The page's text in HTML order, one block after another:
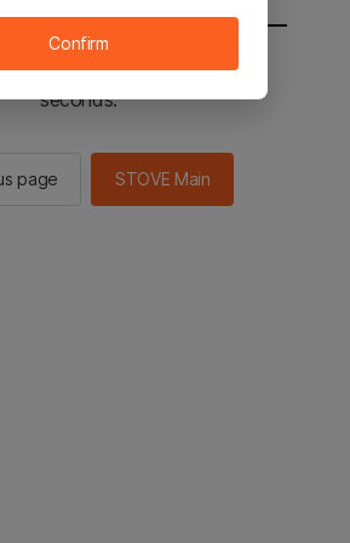
sent to the STOVE main in 2
seconds.
page STOVE Main
Confirm